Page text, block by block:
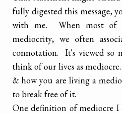
fully digested this message,
with me. When most of
mediocrity, we often
connotation. It's viewed so
think of our lives as
& how you are living a
to break free of it.
One definition of mediocre I